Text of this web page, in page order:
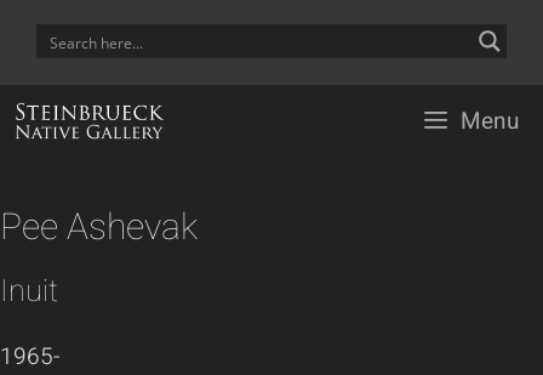
content
Menu
Pee Ashevak
Inuit
1965-